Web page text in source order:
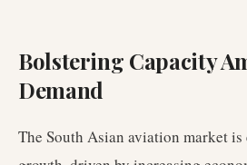
Bolstering Capacity
Demand
The South Asian aviation market